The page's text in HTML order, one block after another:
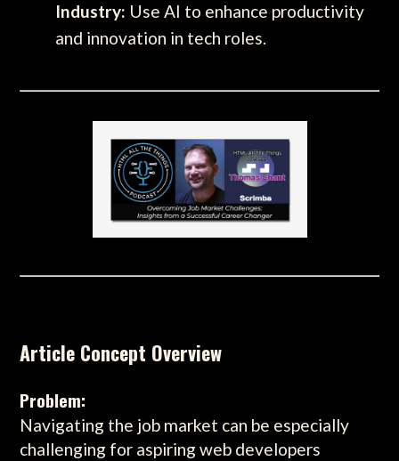
Industry: Use AI to enhance productivity
and innovation in tech roles.
Article Concept Overview
Problem:
Navigating the job market can be especially
challenging for aspiring web developers